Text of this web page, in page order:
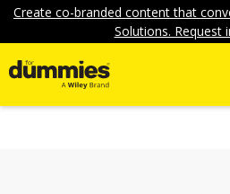
Create co-branded content that
Solutions. Request